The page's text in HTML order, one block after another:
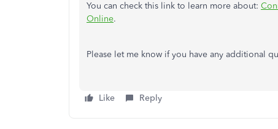
You can check this link to learn more about:
Online.
Please let me know if you have any additional
Like Reply